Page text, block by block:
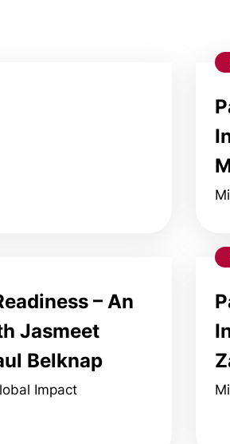
Published
– An
Jasmeet
Belknap
Impact